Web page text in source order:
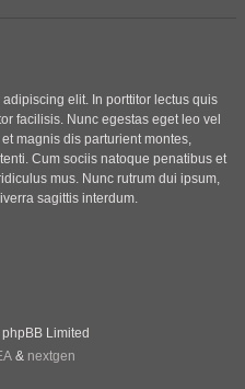
elit. In porttitor lectus quis
facilisis. Nunc egestas eget leo vel
magnis dis parturient montes,
Cum sociis natoque penatibus et
mus. Nunc rutrum dui ipsum,
sagittis interdum.
Limited
& nextgen